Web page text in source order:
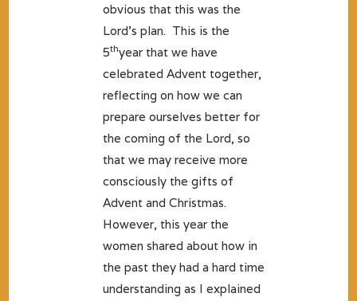
obvious that this was the
Lord’s plan. This is the
5thyear that we have
celebrated Advent together,
reflecting on how we can
prepare ourselves better for
the coming of the Lord, so
that we may receive more
consciously the gifts of
Advent and Christmas.
However, this year the
women shared about how in
the past they had a hard time
understanding as I explained